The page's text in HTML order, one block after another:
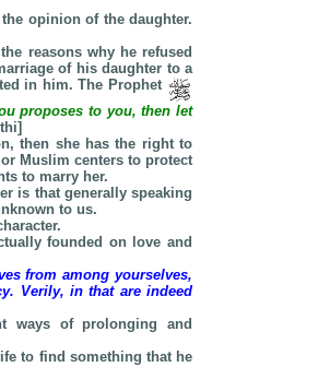
opinion of the daughter.
reasons why he refused
of his daughter to a
in him. The Prophet
proposes to you, then let
then she has the right to
Muslim centers to protect
to marry her.
is that generally speaking
to us.
founded on love and
from among yourselves,
Verily, in that are indeed
ways of prolonging and
to find something that he